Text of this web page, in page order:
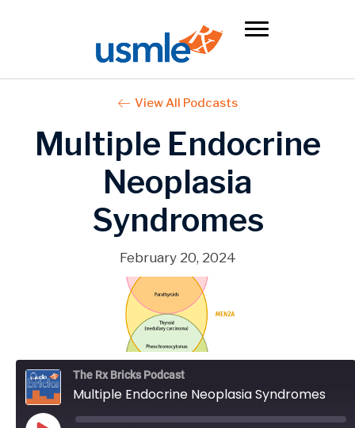
View All Podcasts
Multiple Endocrine
Neoplasia
Syndromes
February 20, 2024
The Rx Bricks Podcast
Multiple Endocrine Neoplasia Syndromes